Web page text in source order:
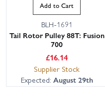
Add to Cart
BLH-1691
Tail Rotor Pulley 88T: Fusion
700
£16.14
Supplier Stock
Expected: August 29th